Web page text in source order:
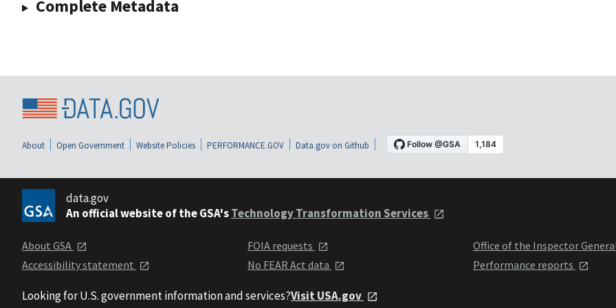
Complete Metadata
About Open Government Website Policies PERFORMANCE.GOV Data.gov on Github
data.gov
An official website of the GSA'sTechnology Transformation Services
About GSA
Accessibility statement
FOIA requests
No FEAR Act data
Office of the Inspector
Performance reports
Looking for U.S. government information and services?Visit USA.gov